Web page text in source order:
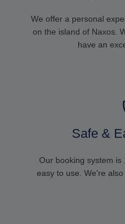
We offer a personal
on the island of Naxos.
have an
Safe &
Our booking system is
easy to use. We're